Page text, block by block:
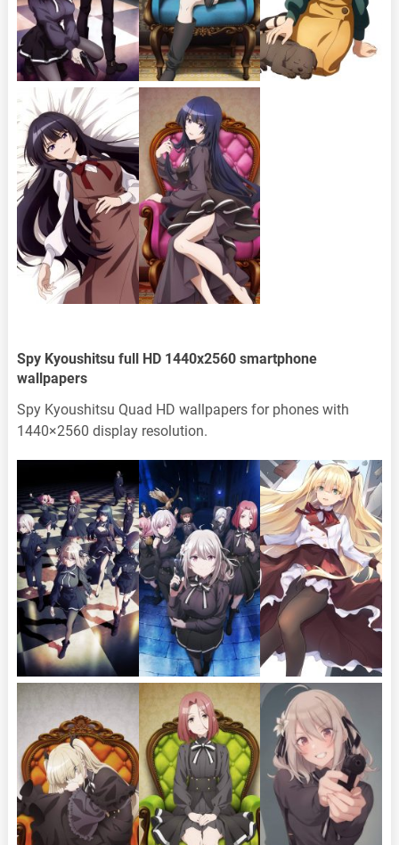
Spy Kyoushitsu full HD 1440x2560 smartphone
wallpapers
Spy Kyoushitsu Quad HD wallpapers for phones with
1440×2560 display resolution.